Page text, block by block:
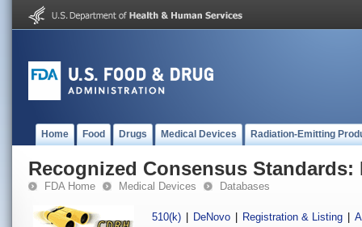
Home Food Drugs Medical Devices Radiation-Emitting
Recognized Consensus Standards:
FDA Home Medical Devices Databases
510(k) DeNovo Registration & Listing